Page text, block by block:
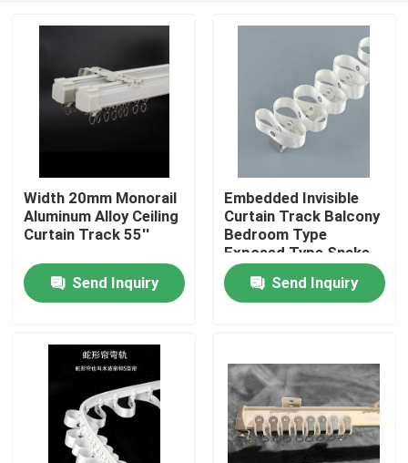
Home
Products
About Us
Width 20mm Monorail
Aluminum Alloy Ceiling
Curtain Track 55''
Send Inquiry
Embedded Invisible
Curtain Track Balcony
Bedroom Type
Exposed Type Snake
Curtain
Send Inquiry